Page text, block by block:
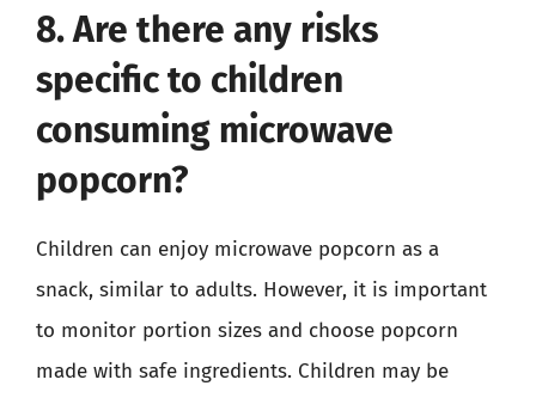
8. Are there any risks
specific to children
consuming microwave
popcorn?
Children can enjoy microwave popcorn as a
snack, similar to adults. However, it is important
to monitor portion sizes and choose popcorn
made with safe ingredients. Children may be